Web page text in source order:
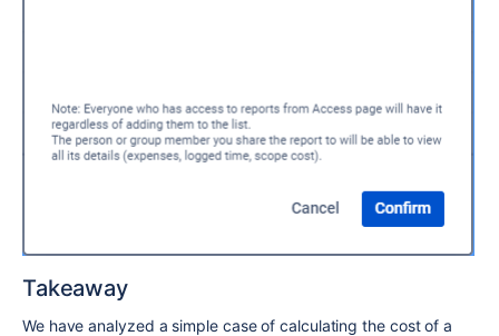
Takeaway
We have analyzed a simple case of calculating the cost of a